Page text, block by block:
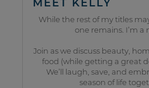
MEET KELLY
While the rest of my titles
one remains. I’m a
Join as we discuss beauty,
food (while getting a great
We’ll laugh, save, and
season of life